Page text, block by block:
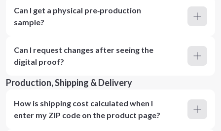
Can I get a physical pre‑production
sample?
Can I request changes after seeing the
digital proof?
Production, Shipping & Delivery
How is shipping cost calculated when I
enter my ZIP code on the product page?